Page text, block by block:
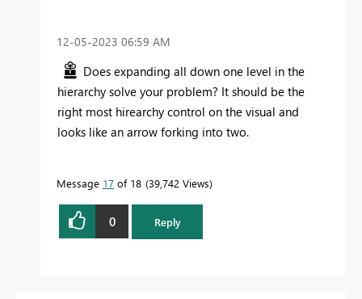
‎12-05-2023 06:59 AM
Does expanding all down one level in the
hierarchy solve your problem? It should be the
right most hirearchy control on the visual and
looks like an arrow forking into two.
Message 17 of 18 39,742 Views
0 Reply